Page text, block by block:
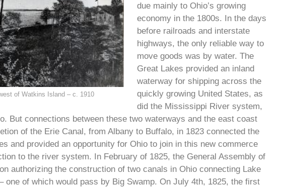
of Watkins Island – c. 1910
due mainly to Ohio’s growing
economy in the 1800s. In the days
before railroads and interstate
highways, the only reliable way to
move goods was by water. The
Great Lakes provided an inland
waterway for shipping across the
quickly growing United States, as
did the Mississippi River system,
But connections between these two waterways and the east coast
of the Erie Canal, from Albany to Buffalo, in 1823 connected the
and provided an opportunity for Ohio to join in this new commerce
to the river system. In February of 1825, the General Assembly of
authorizing the construction of two canals in Ohio connecting Lake
one of which would pass by Big Swamp. On July 4th, 1825, the first